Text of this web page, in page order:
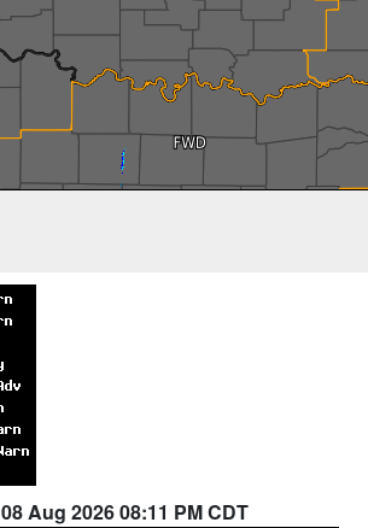
08 Aug 2026 08:11 PM CDT